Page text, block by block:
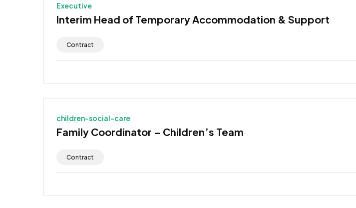
Executive
Interim Head of Temporary Accommodation & Support
Contract
children-social-care
Family Coordinator – Children’s Team
Contract